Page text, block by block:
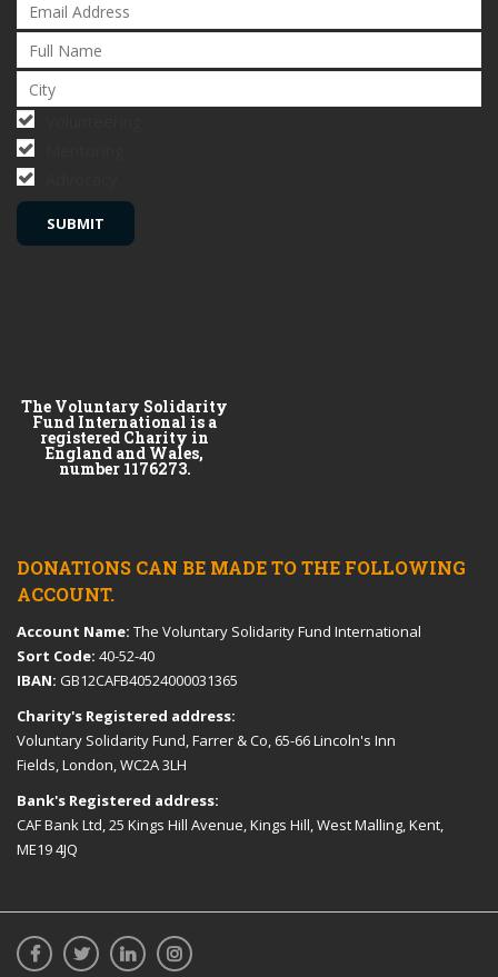
The Voluntary Solidarity
Fund International is a
registered Charity in
England and Wales,
number 1176273.
DONATIONS CAN BE MADE TO THE FOLLOWING
ACCOUNT.
Account Name: The Voluntary Solidarity Fund International
Sort Code: 40-52-40
IBAN: GB12CAFB40524000031365
Charity's Registered address:
Voluntary Solidarity Fund, Farrer & Co, 65-66 Lincoln's Inn
Fields, London, WC2A 3LH
Bank's Registered address:
CAF Bank Ltd, 25 Kings Hill Avenue, Kings Hill, West Malling, Kent,
ME19 4JQ